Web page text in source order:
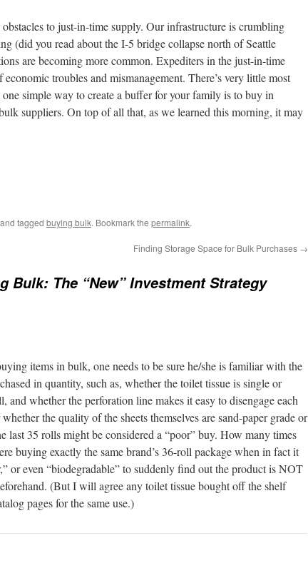
obstacles to just-in-time supply. Our infrastructure is crumbling
(did you read about the I-5 bridge collapse north of Seattle
are becoming more common. Expediters in the just-in-time
economic troubles and mismanagement. There’s very little most
simple way to create a buffer for your family is to buy in
suppliers. On top of all that, as we learned this morning, it may
and tagged buying bulk. Bookmark the permalink.
Finding Storage Space for Bulk Purchases →
Bulk: The “New” Investment Strategy
items in bulk, one needs to be sure he/she is familiar with the
in quantity, such as, whether the toilet tissue is single or
and whether the perforation line makes it easy to disengage each
the quality of the sheets themselves are sand-paper grade or
last 35 rolls might be considered a “poor” buy. How many times
buying exactly the same brand’s 36-roll package when in fact it
or even “biodegradable” to suddenly find out the product is NOT
(But I will agree any toilet tissue bought off the shelf
pages for the same use.)